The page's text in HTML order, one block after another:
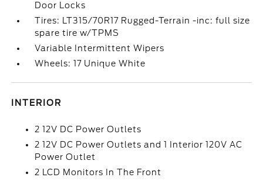
Door Locks
Tires: LT315/70R17 Rugged-Terrain -inc: full size
spare tire w/TPMS
Variable Intermittent Wipers
Wheels: 17 Unique White
INTERIOR
2 12V DC Power Outlets
2 12V DC Power Outlets and 1 Interior 120V AC
Power Outlet
2 LCD Monitors In The Front